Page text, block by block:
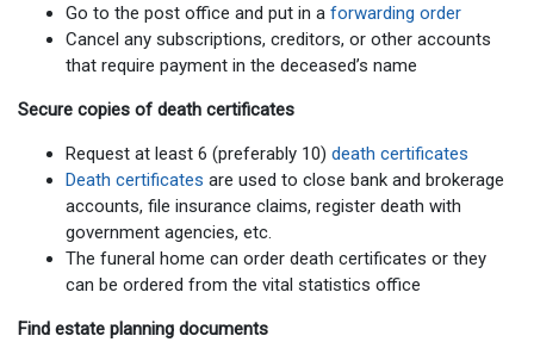
Go to the post office and put in a forwarding order
Cancel any subscriptions, creditors, or other accounts
that require payment in the deceased’s name
Secure copies of death certificates
Request at least 6 (preferably 10) death certificates
Death certificates are used to close bank and brokerage
accounts, file insurance claims, register death with
government agencies, etc.
The funeral home can order death certificates or they
can be ordered from the vital statistics office
Find estate planning documents